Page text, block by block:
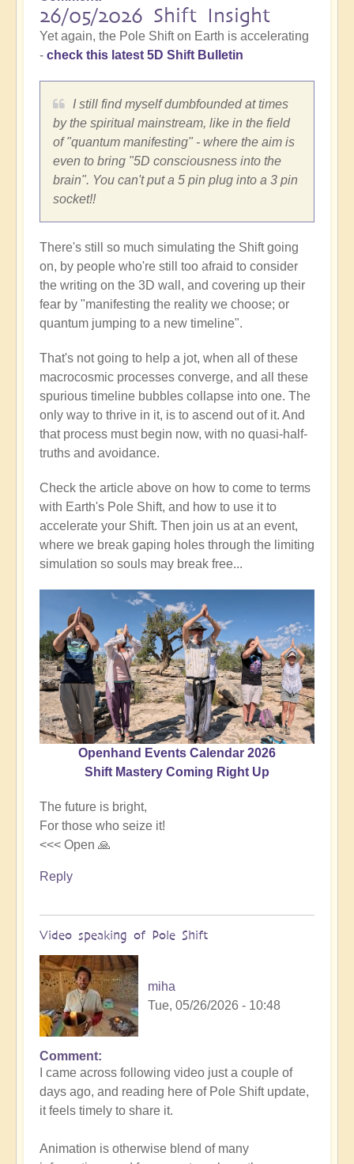
26/05/2026 Shift Insight
Yet again, the Pole Shift on Earth is accelerating
- check this latest 5D Shift Bulletin
I still find myself dumbfounded at times
by the spiritual mainstream, like in the field
of "quantum manifesting" - where the aim is
even to bring "5D consciousness into the
brain". You can't put a 5 pin plug into a 3 pin
socket!!
There's still so much simulating the Shift going
on, by people who're still too afraid to consider
the writing on the 3D wall, and covering up their
fear by "manifesting the reality we choose; or
quantum jumping to a new timeline".
That's not going to help a jot, when all of these
macrocosmic processes converge, and all these
spurious timeline bubbles collapse into one. The
only way to thrive in it, is to ascend out of it. And
that process must begin now, with no quasi-half-
truths and avoidance.
Check the article above on how to come to terms
with Earth's Pole Shift, and how to use it to
accelerate your Shift. Then join us at an event,
where we break gaping holes through the limiting
simulation so souls may break free...
Openhand Events Calendar 2026
Shift Mastery Coming Right Up
The future is bright,
For those who seize it!
<<< Open 🙏
Reply
Video speaking of Pole Shift
miha
Tue, 05/26/2026 - 10:48
In
reply
to
Pole
How
Comment
I came across following video just a couple of
days ago, and reading here of Pole Shift update,
it feels timely to share it.
Animation is otherwise blend of many